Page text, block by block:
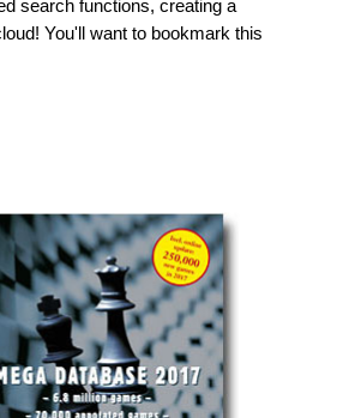
search functions, creating a
You'll want to bookmark this